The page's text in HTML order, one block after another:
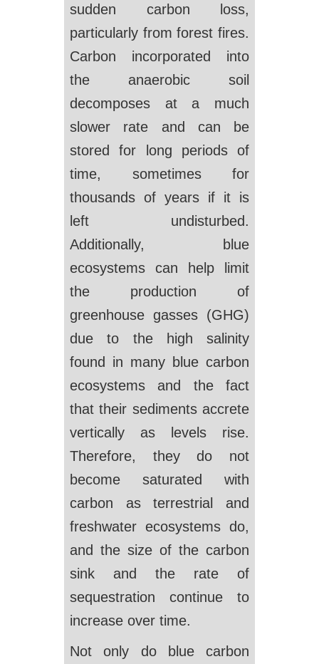
sudden carbon loss,
particularly from forest fires.
Carbon incorporated into
the anaerobic soil
decomposes at a much
slower rate and can be
stored for long periods of
time, sometimes for
thousands of years if it is
left undisturbed.
Additionally, blue
ecosystems can help limit
the production of
greenhouse gasses (GHG)
due to the high salinity
found in many blue carbon
ecosystems and the fact
that their sediments accrete
vertically as levels rise.
Therefore, they do not
become saturated with
carbon as terrestrial and
freshwater ecosystems do,
and the size of the carbon
sink and the rate of
sequestration continue to
increase over time.
Not only do blue carbon